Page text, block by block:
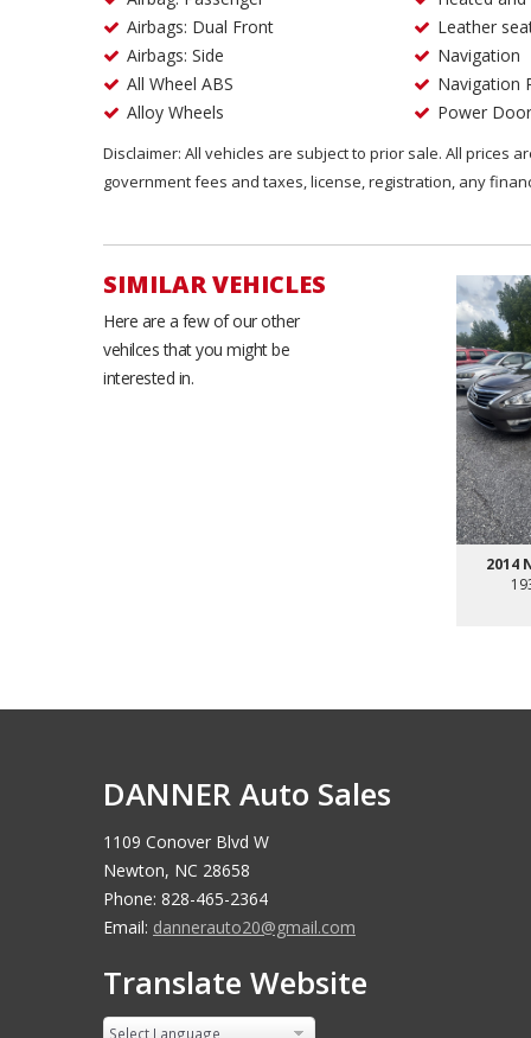
Airbags: Dual Front
Airbags: Side
All Wheel ABS
Alloy Wheels
Leather
Navigation
Navigation
Power
Disclaimer: All vehicles are subject to prior sale. All prices
government fees and taxes, license, registration, any
SIMILAR VEHICLES
Here are a few of our other
vehilces that you might be
interested in.
2014
DANNER Auto Sales
1109 Conover Blvd W
Newton, NC 28658
Phone: 828-465-2364
Email: dannerauto20@gmail.com
Translate Website